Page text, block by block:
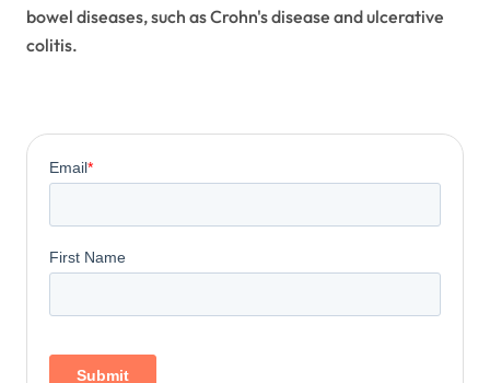
bowel diseases, such as Crohn's disease and ulcerative
colitis.